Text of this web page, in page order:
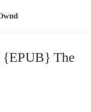
The